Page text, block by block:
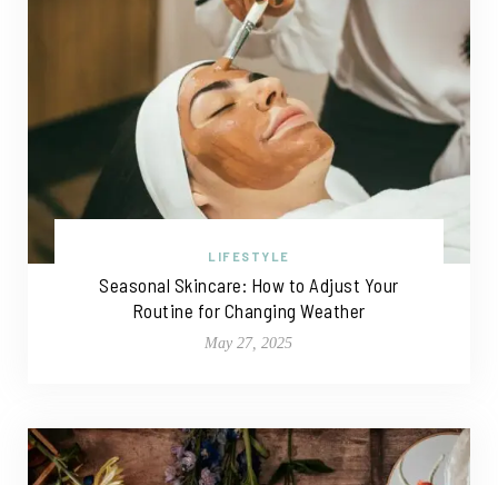
LIFESTYLE
Seasonal Skincare: How to Adjust Your
Routine for Changing Weather
May 27, 2025